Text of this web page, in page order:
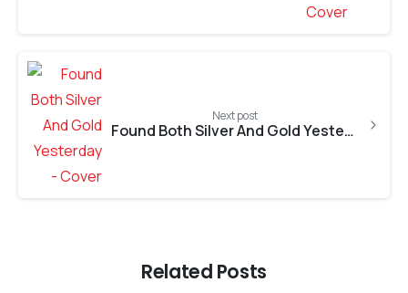
Next post
Found Both Silver And Gold Yesterday
Related Posts